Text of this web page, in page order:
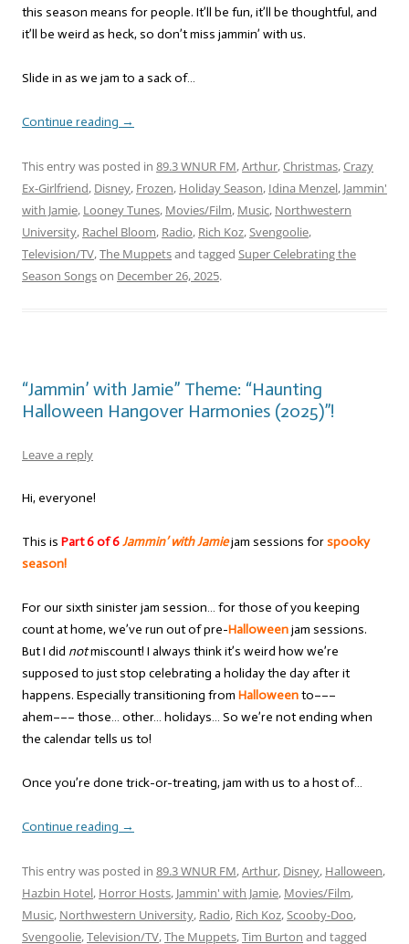
this season means for people. It’ll be fun, it’ll be thoughtful, and
it’ll be weird as heck, so don’t miss jammin’ with us.
Slide in as we jam to a sack of…
Continue reading →
This entry was posted in 89.3 WNUR FM,Arthur,Christmas,Crazy
Ex-Girlfriend, Disney, Frozen, Holiday Season, Idina Menzel, Jammin'
with Jamie, Looney Tunes, Movies/Film, Music, Northwestern
University, Rachel Bloom, Radio, Rich Koz,Svengoolie,
Television/TV,The Muppetsand tagged Super Celebrating the
Season Songson December 26, 2025.
“Jammin’ with Jamie” Theme: “Haunting
Halloween Hangover Harmonies (2025)”!
Leave a reply
Hi, everyone!
This is Part 6 of 6Jammin’ with Jamiejam sessions forspooky
season!
For our sixth sinister jam session… for those of you keeping
count at home, we’ve run out of pre-Halloweenjam sessions.
But I did notmiscount! I always think it’s weird how we’re
supposed to just stop celebrating a holiday the day after it
happens. Especially transitioning from Halloweento–––
ahem––– those… other… holidays… So we’re not ending when
the calendar tells us to!
Once you’re done trick-or-treating, jam with us to a host of…
Continue reading →
This entry was posted in 89.3 WNUR FM,Arthur, Disney, Halloween,
Hazbin Hotel, Horror Hosts, Jammin' with Jamie, Movies/Film,
Music, Northwestern University, Radio, Rich Koz,Scooby-Doo,
Svengoolie,Television/TV,The Muppets,Tim Burton and tagged